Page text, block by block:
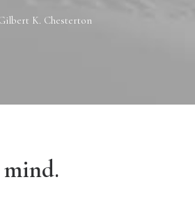
K. Chesterton